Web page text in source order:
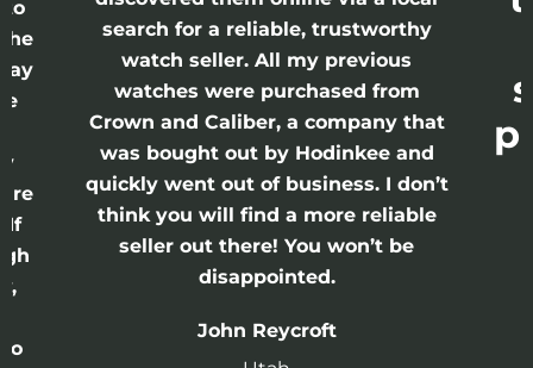
to
If
search for a reliable, trustworthy
watch seller. All my previous
watches were purchased from
Crown and Caliber, a company that
was bought out by Hodinkee and
quickly went out of business. I don’t
think you will find a more reliable
seller out there! You won’t be
disappointed.
John Reycroft